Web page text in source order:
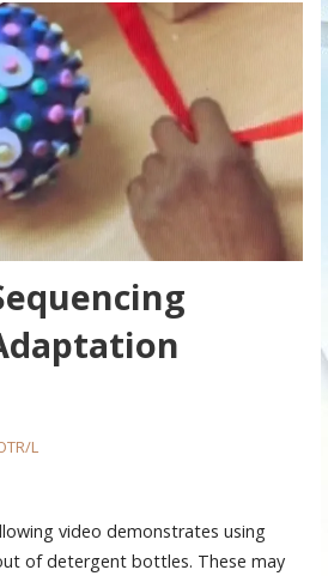
L
video demonstrates using
of detergent bottles. These may